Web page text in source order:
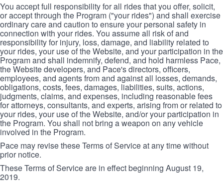
You accept full responsibility for all rides that you offer, solicit,
or accept through the Program ("your rides") and shall exercise
ordinary care and caution to ensure your personal safety in
connection with your rides. You assume all risk of and
responsibility for injury, loss, damage, and liability related to
your rides, your use of the Website, and your participation in the
Program and shall indemnify, defend, and hold harmless Pace,
the Website developers, and Pace's directors, officers,
employees, and agents from and against all losses, demands,
obligations, costs, fees, damages, liabilities, suits, actions,
judgments, claims, and expenses, including reasonable fees
for attorneys, consultants, and experts, arising from or related to
your rides, your use of the Website, and/or your participation in
the Program. You shall not bring a weapon on any vehicle
involved in the Program.
Pace may revise these Terms of Service at any time without
prior notice.
These Terms of Service are in effect beginning August 19,
2019.